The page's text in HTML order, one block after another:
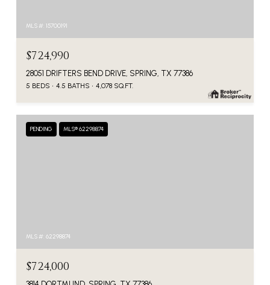
MLS #: 15700191
$724,990
28051 DRIFTERS BEND DRIVE, SPRING, TX 77386
5 BEDS 4.5 BATHS 4,078 SQ.FT.
PENDING MLS® 62298874
MLS #: 62298874
$724,000